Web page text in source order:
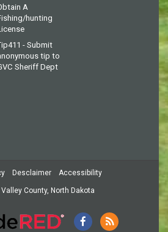
A
hunting
- Submit
tip to
Sheriff Dept
Desclaimer Accessibility
County, North Dakota